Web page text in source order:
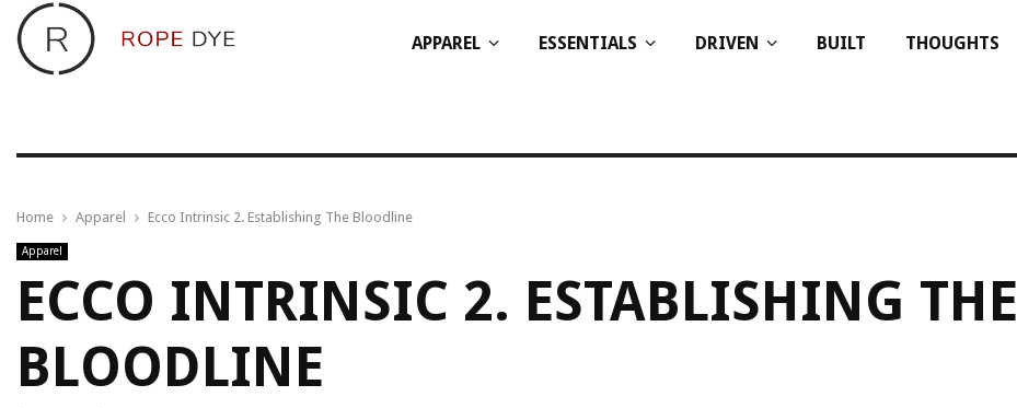
APPAREL ESSENTIALS DRIVEN BUILT THOUGHTS
Home Apparel Ecco Intrinsic 2. Establishing The Bloodline
Apparel
ECCO INTRINSIC 2. ESTABLISHING THE
BLOODLINE